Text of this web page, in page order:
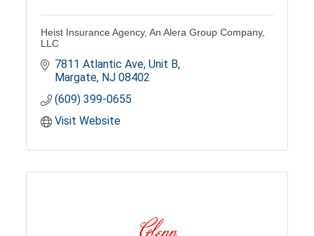
Heist Insurance Agency, An Alera Group Company,
LLC
7811 Atlantic Ave, Unit B
Margate NJ 08402
(609) 399-0655
Visit Website